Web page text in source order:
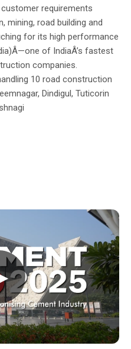
requirements
mining, road building and
for its high performance
of IndiaÂ’s fastest
companies.
10 road construction
Dindigul, Tuticorin